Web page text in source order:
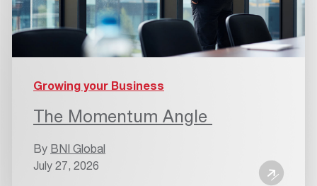
Growing your Business
The Momentum Angle
By BNI Global
July 27, 2026